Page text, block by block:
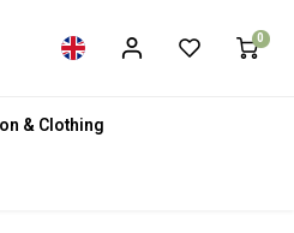
0
& Clothing